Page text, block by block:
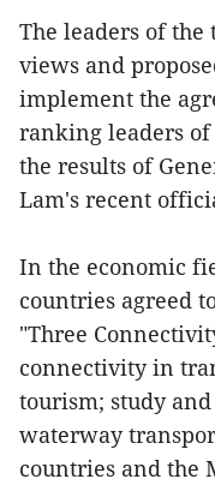
The leaders of
views and
implement the
ranking leaders
the results of
Lam's recent
In the economic
countries agreed
"Three
connectivity in
tourism; study
waterway
countries and the